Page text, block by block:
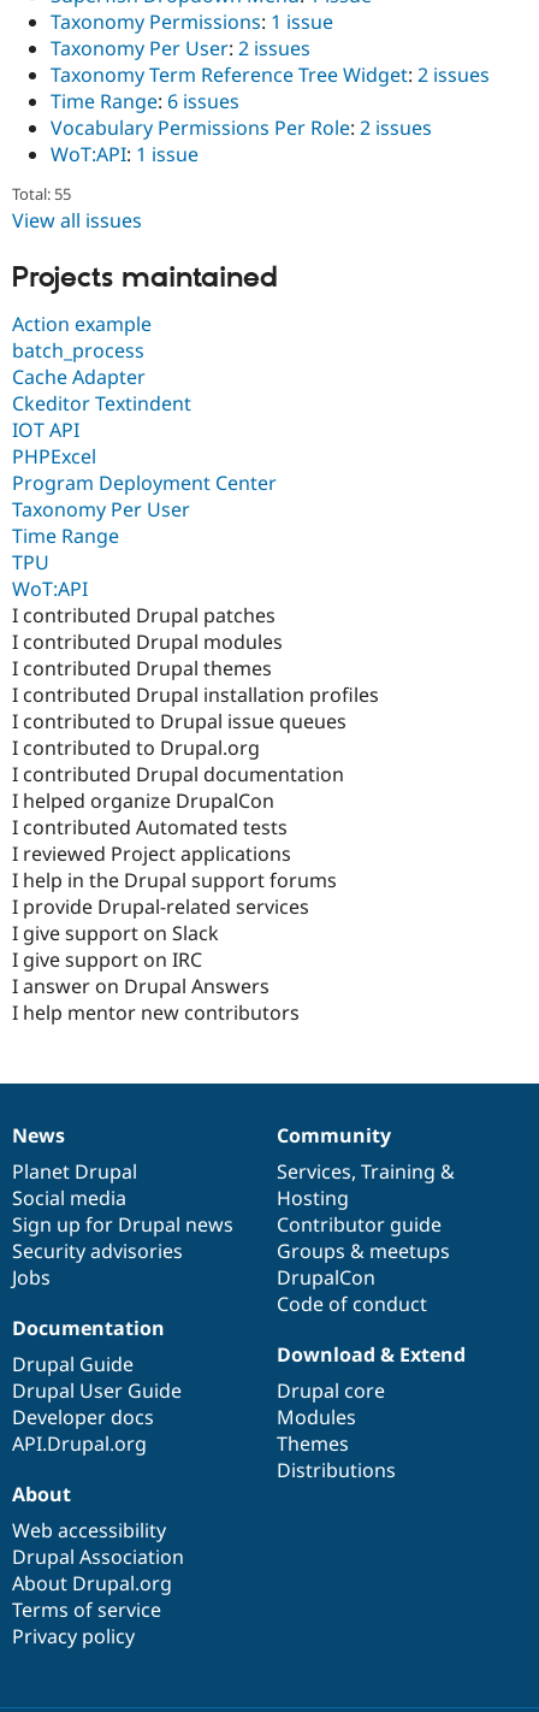
Taxonomy Permissions: 1 issue
Taxonomy Per User: 2 issues
Taxonomy Term Reference Tree Widget: 2 issues
Time Range: 6 issues
Vocabulary Permissions Per Role: 2 issues
WoT:API: 1 issue
Total: 55
View all issues
Projects maintained
Action example
batch_process
Cache Adapter
Ckeditor Textindent
IOT API
PHPExcel
Program Deployment Center
Taxonomy Per User
Time Range
TPU
WoT:API
I contributed Drupal patches
I contributed Drupal modules
I contributed Drupal themes
I contributed Drupal installation profiles
I contributed to Drupal issue queues
I contributed to Drupal.org
I contributed Drupal documentation
I helped organize DrupalCon
I contributed Automated tests
I reviewed Project applications
I help in the Drupal support forums
I provide Drupal-related services
I give support on Slack
I give support on IRC
I answer on Drupal Answers
I help mentor new contributors
News
items
News
Planet Drupal
Social media
Sign up for Drupal news
Security advisories
Jobs
Our
community
Community
Services, Training &
Hosting
Contributor guide
Groups & meetups
DrupalCon
Code of conduct
Documentation
Documentation
Drupal Guide
Drupal User Guide
Developer docs
API.Drupal.org
Drupal
code
base
Download & Extend
Drupal core
Modules
Themes
Distributions
Governance
of
community
About
Web accessibility
Drupal Association
About Drupal.org
Terms of service
Privacy policy